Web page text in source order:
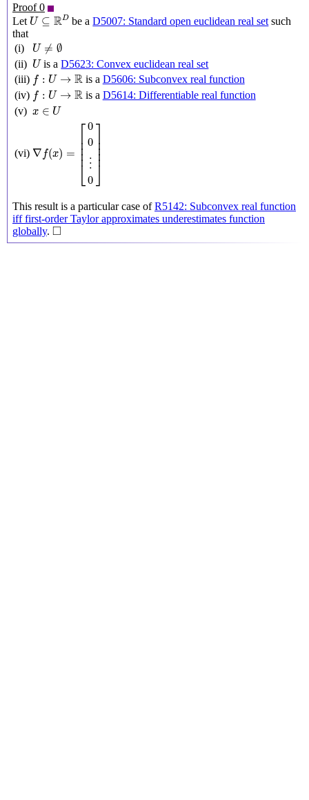
Proof 0
Let U ⊆ RD
U⊆RD
be aD5007: Standard open euclidean real set such
that
(i)
U ≠ ∅
U ∅
(ii) U
Uis aD5623: Convex euclidean real set
(iii) f : U → R
: → is a D5606: Subconvex real function
(iv) f : U → R
f: → is a D5614: Differentiable real function
(v) x ∈ U
x ∈ U
(vi) ∇ f(x) =
⎡
⎢ ⎢ ⎢ ⎢⎣
0
0
⋮
0
⎤⎥ ⎥ ⎥ ⎥
⎦
⋮0
This result is a particular case ofR5142: Subconvex real function
iff first-order Taylor approximates underestimates function
globally. □
◻